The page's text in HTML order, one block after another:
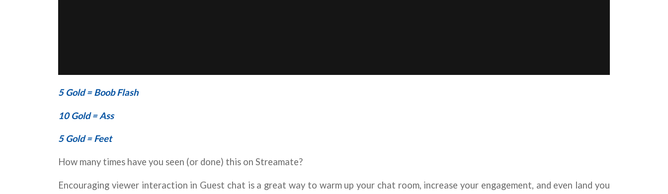
5 Gold = Boob Flash
10 Gold = Ass
5 Gold = Feet
How many times have you seen (or done) this on Streamate?
Encouraging viewer interaction in Guest chat is a great way to warm up your chat room, increase your engagement, and even land you